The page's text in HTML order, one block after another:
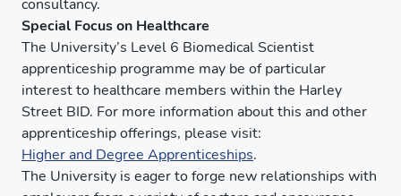
consultancy.
Special Focus on Healthcare
The University’s Level 6 Biomedical Scientist
apprenticeship programme may be of particular
interest to healthcare members within the Harley
Street BID. For more information about this and other
apprenticeship offerings, please visit:
Higher and Degree Apprenticeships.
The University is eager to forge new relationships with